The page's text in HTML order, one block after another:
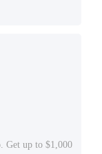
Get up to $1,000